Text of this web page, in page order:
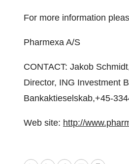
For more information
Pharmexa A/S
CONTACT: Jakob
Director, ING Investment
Bankaktieselskab,+45-
Web site: http://